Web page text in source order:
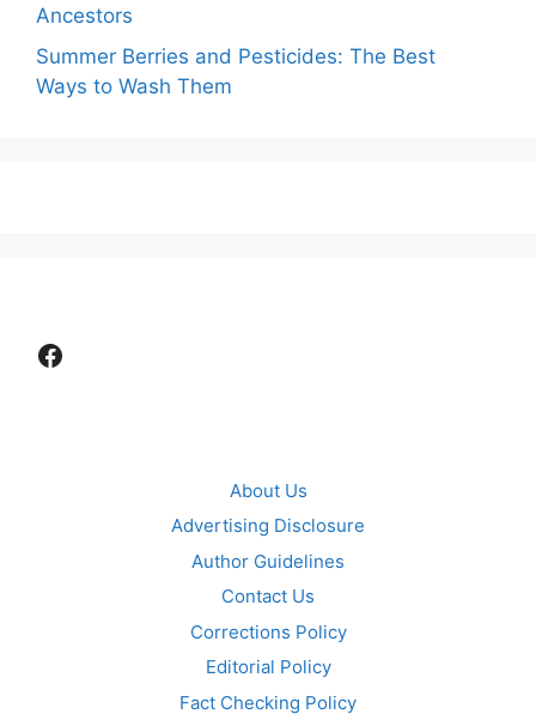
Ancestors
Summer Berries and Pesticides: The Best
Ways to Wash Them
Facebook
About Us
Advertising Disclosure
Author Guidelines
Contact Us
Corrections Policy
Editorial Policy
Fact Checking Policy